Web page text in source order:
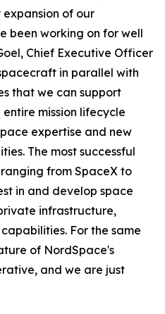
of our
been working on for well
Chief Executive Officer
in parallel with
that we can support
mission lifecycle
expertise and new
The most successful
from SpaceX to
in and develop space
infrastructure,
For the same
of NordSpace's
and we are just